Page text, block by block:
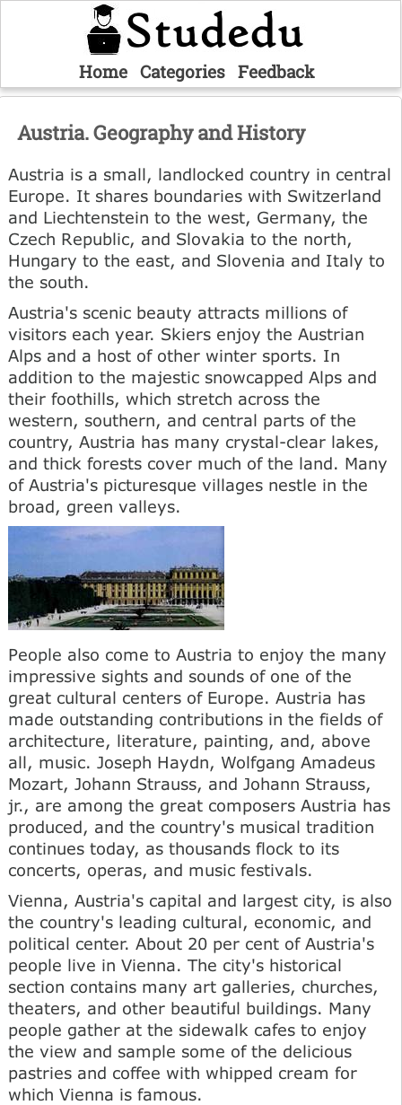
Home Categories Feedback
Austria. Geography and History
Austria is a small, landlocked country in central
Europe. It shares boundaries with Switzerland
and Liechtenstein to the west, Germany, the
Czech Republic, and Slovakia to the north,
Hungary to the east, and Slovenia and Italy to
the south.
Austria's scenic beauty attracts millions of
visitors each year. Skiers enjoy the Austrian
Alps and a host of other winter sports. In
addition to the majestic snowcapped Alps and
their foothills, which stretch across the
western, southern, and central parts of the
country, Austria has many crystal-clear lakes,
and thick forests cover much of the land. Many
of Austria's picturesque villages nestle in the
broad, green valleys.
People also come to Austria to enjoy the many
impressive sights and sounds of one of the
great cultural centers of Europe. Austria has
made outstanding contributions in the fields of
architecture, literature, painting, and, above
all, music. Joseph Haydn, Wolfgang Amadeus
Mozart, Johann Strauss, and Johann Strauss,
jr., are among the great composers Austria has
produced, and the country's musical tradition
continues today, as thousands flock to its
concerts, operas, and music festivals.
Vienna, Austria's capital and largest city, is also
the country's leading cultural, economic, and
political center. About 20 per cent of Austria's
people live in Vienna. The city's historical
section contains many art galleries, churches,
theaters, and other beautiful buildings. Many
people gather at the sidewalk cafes to enjoy
the view and sample some of the delicious
pastries and coffee with whipped cream for
which Vienna is famous.